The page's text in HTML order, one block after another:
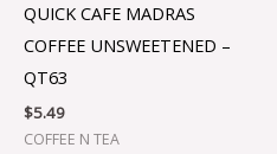
QUICK CAFE MADRAS
COFFEE UNSWEETENED –
QT63
$5.49
COFFEE N TEA